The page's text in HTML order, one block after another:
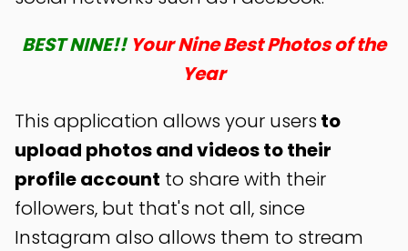
BEST NINE!! Your Nine Best Photos of the
Year
This application allows your users to
upload photos and videos to their
profile account to share with their
followers, but that's not all, since
Instagram also allows them to stream